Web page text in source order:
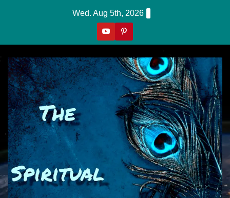
Wed. Aug 5th, 2026